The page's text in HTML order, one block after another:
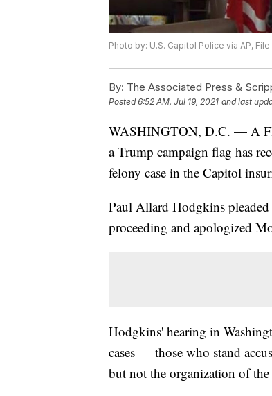
Photo by: U.S. Capitol Police via AP, File
By: The Associated Press &
Posted6:52 AM, Jul 19, 2021 and last
WASHINGTON, D.C. — A
a Trump campaign flag has
felony case in the Capitol
Paul Allard Hodgkins
proceeding and apologized
Hodgkins' hearing in
cases — those who stand
but not the organization of the